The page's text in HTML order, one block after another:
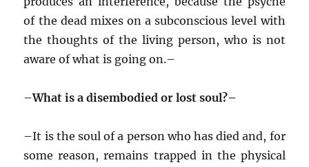
of the dead mixes on a subconscious level with
the thoughts of the living person, who is not
aware of what is going on.–
–What is a disembodied or lost soul?–
–It is the soul of a person who has died and, for
some reason, remains trapped in the physical